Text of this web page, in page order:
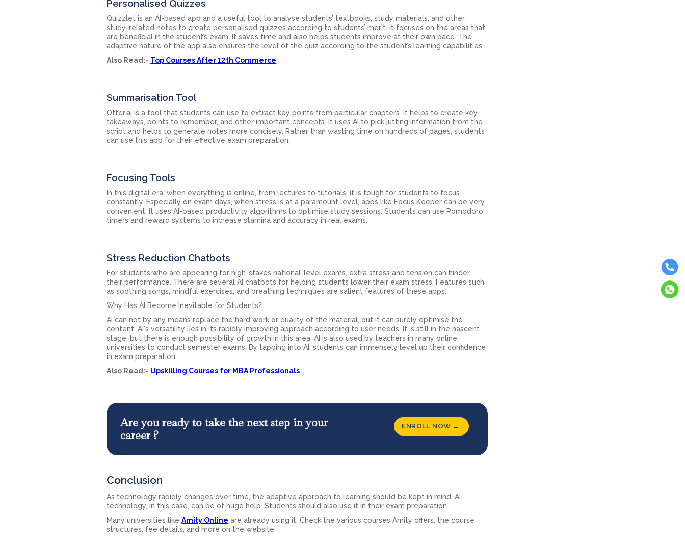
Personalised Quizzes
Quizzlet is an AI-based app and a useful tool to analyse students’ textbooks, study materials, and other
study-related notes to create personalised quizzes according to students’ merit. It focuses on the areas that
are beneficial in the student’s exam. It saves time and also helps students improve at their own pace. The
adaptive nature of the app also ensures the level of the quiz according to the student’s learning capabilities.
Also Read:- Top Courses After 12th Commerce
Summarisation Tool
Otter.ai is a tool that students can use to extract key points from particular chapters. It helps to create key
takeaways, points to remember, and other important concepts. It uses AI to pick jutting information from the
script and helps to generate notes more concisely. Rather than wasting time on hundreds of pages, students
can use this app for their effective exam preparation.
Focusing Tools
In this digital era, when everything is online, from lectures to tutorials, it is tough for students to focus
constantly. Especially on exam days, when stress is at a paramount level, apps like Focus Keeper can be very
convenient. It uses AI-based productivity algorithms to optimise study sessions. Students can use Pomodoro
timers and reward systems to increase stamina and accuracy in real exams.
Stress Reduction Chatbots
For students who are appearing for high-stakes national-level exams, extra stress and tension can hinder
their performance. There are several AI chatbots for helping students lower their exam stress. Features such
as soothing songs, mindful exercises, and breathing techniques are salient features of these apps.
Why Has AI Become Inevitable for Students?
AI can not by any means replace the hard work or quality of the material, but it can surely optimise the
content. AI's versatility lies in its rapidly improving approach according to user needs. It is still in the nascent
stage, but there is enough possibility of growth in this area. AI is also used by teachers in many online
universities to conduct semester exams. By tapping into AI, students can immensely level up their confidence
in exam preparation.
Also Read:- Upskilling Courses for MBA Professionals
Are you ready to take the next step in your
career ?
ENROLL NOW →
Conclusion
As technology rapidly changes over time, the adaptive approach to learning should be kept in mind. AI
technology, in this case, can be of huge help. Students should also use it in their exam preparation.
Many universities likeAmity Online are already using it. Check the various courses Amity offers, the course
structures, fee details, and more on the website.